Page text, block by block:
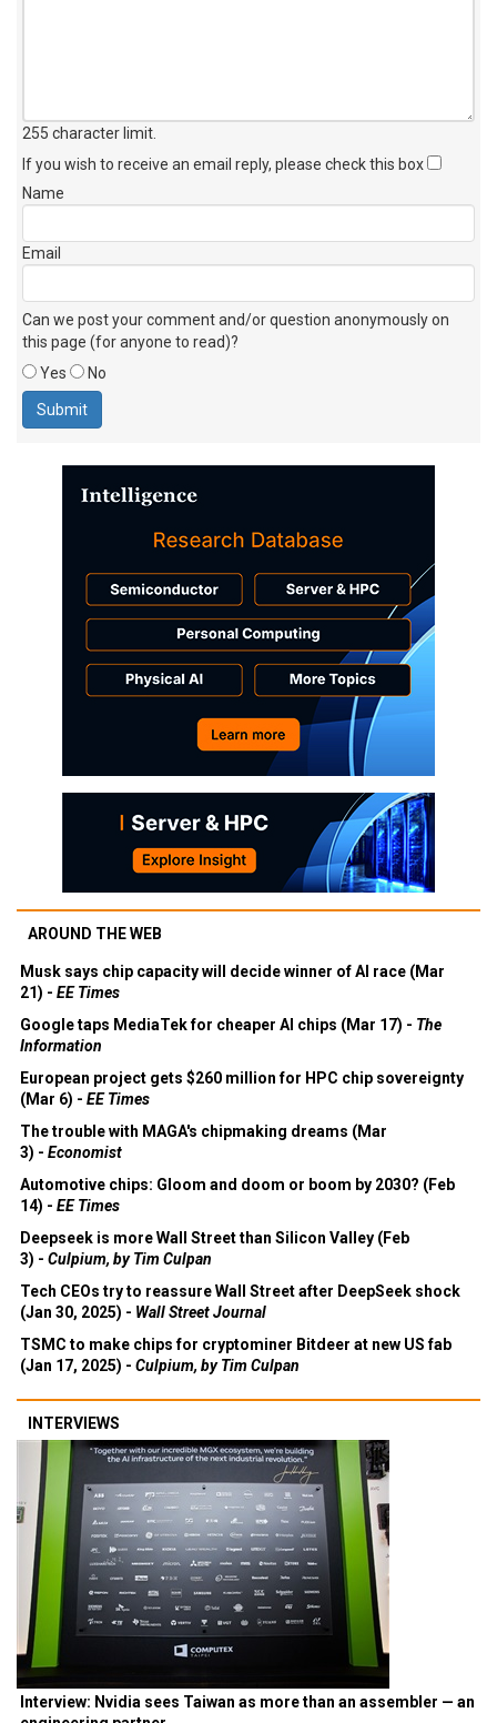
255 character limit
If you wish to receive an email reply, please check this box
Name
Email
Can we post your comment and/or question anonymously on
this page (for anyone to read)?
Yes
No
AROUND THE WEB
Musk says chip capacity will decide winner of AI race (Mar
21) - EE Times
Google taps MediaTek for cheaper AI chips (Mar 17) - The
Information
European project gets $260 million for HPC chip sovereignty
(Mar 6) - EE Times
The trouble with MAGA's chipmaking dreams (Mar
3) - Economist
Automotive chips: Gloom and doom or boom by 2030? (Feb
14) - EE Times
Deepseek is more Wall Street than Silicon Valley (Feb
3) - Culpium, by Tim Culpan
Tech CEOs try to reassure Wall Street after DeepSeek shock
(Jan 30, 2025) - Wall Street Journal
TSMC to make chips for cryptominer Bitdeer at new US fab
(Jan 17, 2025) - Culpium, by Tim Culpan
INTERVIEWS
Interview: Nvidia sees Taiwan as more than an assembler — an